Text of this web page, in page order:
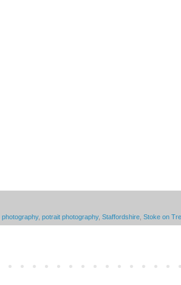
photography, potrait photography, Staffordshire Stoke on